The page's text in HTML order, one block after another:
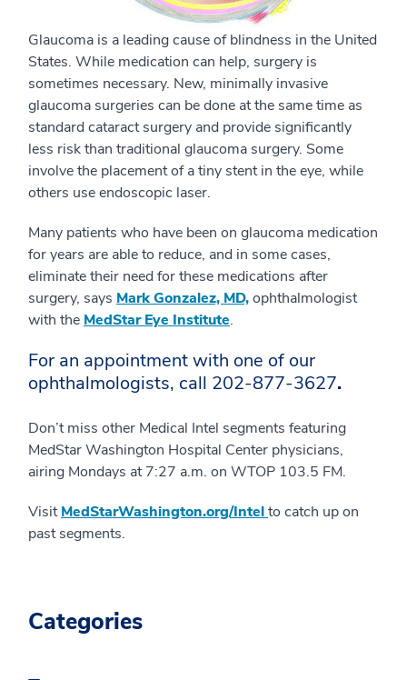
Glaucoma is a leading cause of blindness in the United
States. While medication can help, surgery is
sometimes necessary. New, minimally invasive
glaucoma surgeries can be done at the same time as
standard cataract surgery and provide significantly
less risk than traditional glaucoma surgery. Some
involve the placement of a tiny stent in the eye, while
others use endoscopic laser.
Many patients who have been on glaucoma medication
for years are able to reduce, and in some cases,
eliminate their need for these medications after
surgery, says Mark Gonzalez, MD,ophthalmologist
with the MedStar Eye Institute.
For an appointment with one of our
ophthalmologists, call 202-877-3627.
Don’t miss other Medical Intel segments featuring
MedStar Washington Hospital Center physicians,
airing Mondays at 7:27 a.m. on WTOP 103.5 FM.
VisitMedStarWashington.org/Intelto catch up on
past segments.
Categories